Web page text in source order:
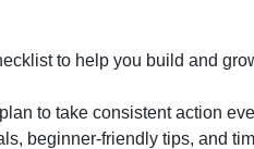
to help you build and
to take consistent action
beginner-friendly tips, and